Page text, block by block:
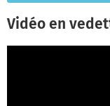
Vidéo en